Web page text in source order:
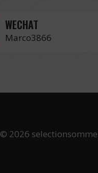
WECHAT
Marco3866
© 2026